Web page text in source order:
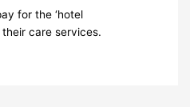
for the ‘hotel
care services.